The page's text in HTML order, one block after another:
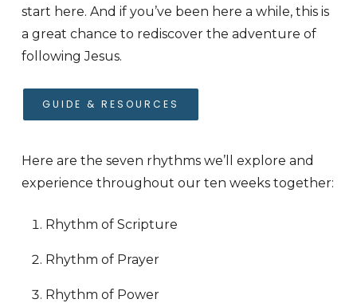
start here. And if you’ve been here a while, this is
a great chance to rediscover the adventure of
following Jesus.
GUIDE & RESOURCES
Here are the seven rhythms we’ll explore and
experience throughout our ten weeks together:
Rhythm of Scripture
Rhythm of Prayer
Rhythm of Power